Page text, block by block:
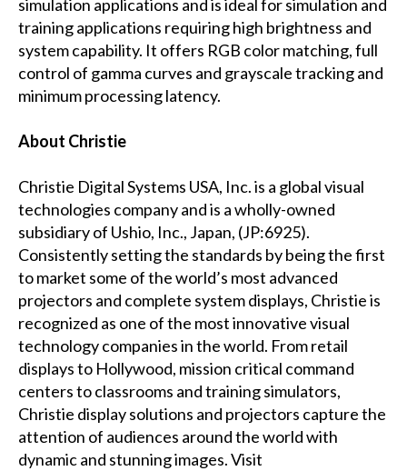
simulation applications and is ideal for simulation and
training applications requiring high brightness and
system capability. It offers RGB color matching, full
control of gamma curves and grayscale tracking and
minimum processing latency.
About Christie
Christie Digital Systems USA, Inc. is a global visual
technologies company and is a wholly-owned
subsidiary of Ushio, Inc., Japan, (JP:6925).
Consistently setting the standards by being the first
to market some of the world’s most advanced
projectors and complete system displays, Christie is
recognized as one of the most innovative visual
technology companies in the world. From retail
displays to Hollywood, mission critical command
centers to classrooms and training simulators,
Christie display solutions and projectors capture the
attention of audiences around the world with
dynamic and stunning images. Visit